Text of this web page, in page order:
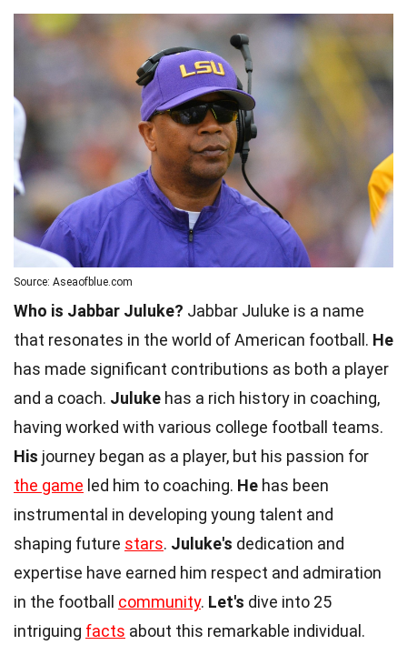
Source: Aseaofblue.com
Who is Jabbar Juluke? Jabbar Juluke is a name
that resonates in the world of American football. He
has made significant contributions as both a player
and a coach. Juluke has a rich history in coaching,
having worked with various college football teams.
His journey began as a player, but his passion for
the game led him to coaching. He has been
instrumental in developing young talent and
shaping future stars. Juluke's dedication and
expertise have earned him respect and admiration
in the football community. Let's dive into 25
intriguing facts about this remarkable individual.